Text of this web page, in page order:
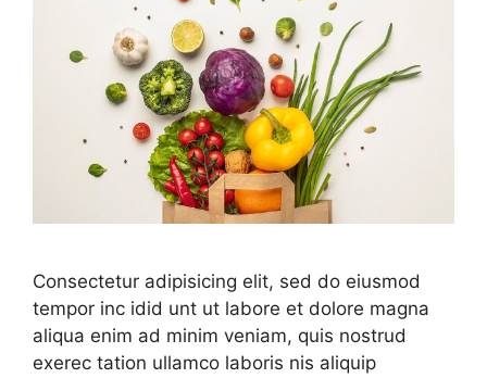
Consectetur adipisicing elit, sed do eiusmod
tempor inc idid unt ut labore et dolore magna
aliqua enim ad minim veniam, quis nostrud
exerec tation ullamco laboris nis aliquip